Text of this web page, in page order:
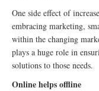
One side effect of
embracing marketing,
within the changing
plays a huge role in
solutions to those needs.
Online helps offline